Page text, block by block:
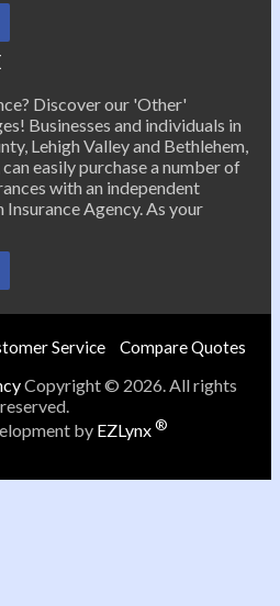
Discover our 'Other'
Businesses and individuals in
Lehigh Valley and Bethlehem,
easily purchase a number of
with an independent
Insurance Agency. As your
Service Compare Quotes
Copyright © 2026. All rights
reserved.
by EZLynx®